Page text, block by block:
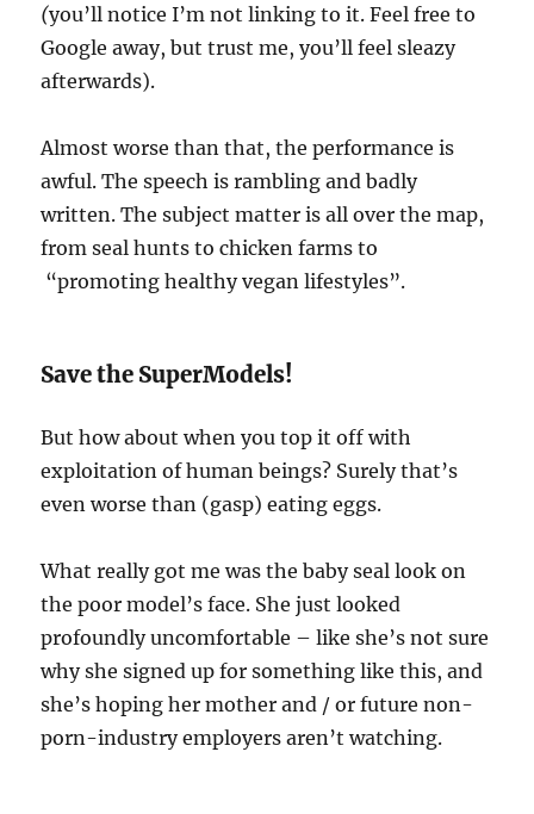
(you’ll notice I’m not linking to it. Feel free to
Google away, but trust me, you’ll feel sleazy
afterwards).
Almost worse than that, the performance is
awful. The speech is rambling and badly
written. The subject matter is all over the map,
from seal hunts to chicken farms to
“promoting healthy vegan lifestyles”.
Save the SuperModels!
But how about when you top it off with
exploitation of human beings? Surely that’s
even worse than (gasp) eating eggs.
What really got me was the baby seal look on
the poor model’s face. She just looked
profoundly uncomfortable – like she’s not sure
why she signed up for something like this, and
she’s hoping her mother and / or future non-
porn-industry employers aren’t watching.